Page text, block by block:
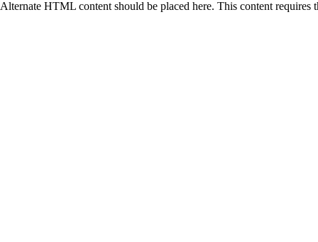
Alternate HTML content should be placed here. This content requires